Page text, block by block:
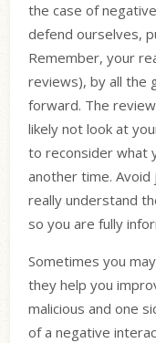
the case of
defend ourselves,
Remember, your
reviews), by all the
forward. The
likely not look at
to reconsider what
another time.
really understand
so you are fully
Sometimes you
they help you
malicious and one
of a negative